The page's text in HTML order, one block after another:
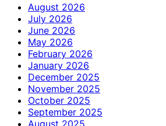
August 2026
July 2026
June 2026
May 2026
February 2026
January 2026
December 2025
November 2025
October 2025
September 2025
August 2025